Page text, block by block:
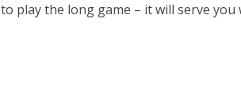
to play the long game – it will serve